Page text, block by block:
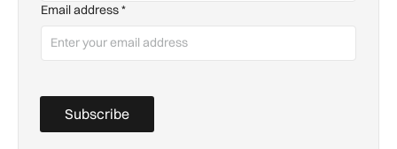
Email address*
Subscribe